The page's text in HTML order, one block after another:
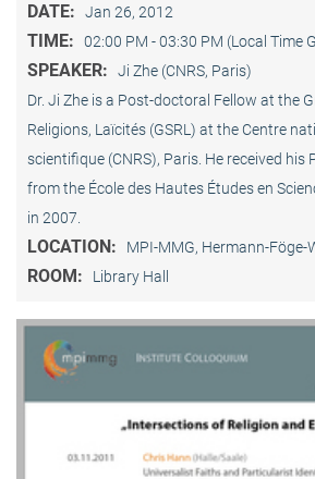
DATE: Jan 26, 2012
TIME: 02:00 PM - 03:30 PM (Local Time
SPEAKER:
Ji Zhe (CNRS, Paris)
Dr. Ji Zhe is a Post-doctoral Fellow at the
Religions, Laïcités (GSRL) at the Centre
scientifique (CNRS), Paris. He received his
from the École des Hautes Études en
in 2007.
LOCATION: MPI-MMG, Hermann-Föge-
ROOM: Library Hall